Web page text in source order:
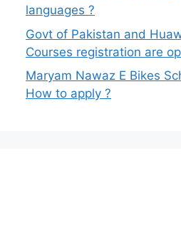
languages ?
Govt of Pakistan and
Courses registration are
Maryam Nawaz E Bikes
How to apply ?